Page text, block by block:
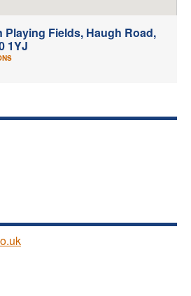
Playing Fields, Haugh Road,
1YJ